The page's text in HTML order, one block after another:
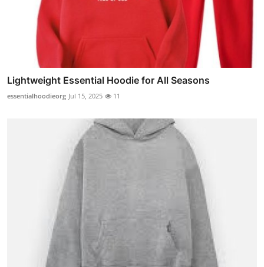
Lightweight Essential Hoodie for All Seasons
essentialhoodieorg Jul 15, 2025 11